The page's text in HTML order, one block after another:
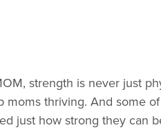
strength is never just
moms thriving. And some
just how strong they can